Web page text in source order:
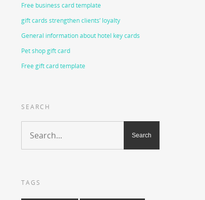
Free business card template
gift cards strengthen clients’ loyalty
General information about hotel key cards
Pet shop gift card
Free gift card template
SEARCH
TAGS